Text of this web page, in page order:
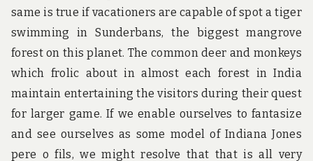
same is true if vacationers are capable of spot a tiger
swimming in Sunderbans, the biggest mangrove
forest on this planet. The common deer and monkeys
which frolic about in almost each forest in India
maintain entertaining the visitors during their quest
for larger game. If we enable ourselves to fantasize
and see ourselves as some model of Indiana Jones
pere o fils, we might resolve that that is all very